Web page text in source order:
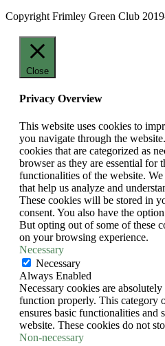
Copyright Frimley Green Club
Close
Privacy Overview
This website uses cookies to
you navigate through the
cookies that are categorized as
browser as they are essential for
functionalities of the website.
that help us analyze and
These cookies will be stored in
consent. You also have the
But opting out of some of these
on your browsing experience.
Necessary
Necessary
Always Enabled
Necessary cookies are
function properly. This category
ensures basic functionalities and
website. These cookies do not
Non-necessary